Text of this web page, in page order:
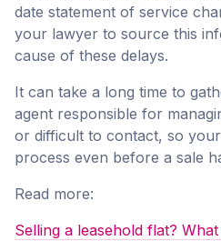
date statement of service
your lawyer to source this
cause of these delays.
It can take a long time to
agent responsible for
or difficult to contact, so
process even before a sale
Read more:
Selling a leasehold flat?